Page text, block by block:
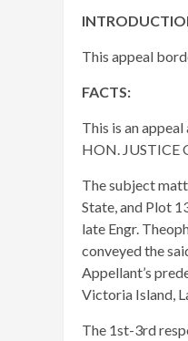
This appeal
FACTS:
This is an
HON. JUSTICE
The subject
State, and Plot
late Engr.
conveyed the
Appellant’s
Victoria Island,
The 1st-3rd